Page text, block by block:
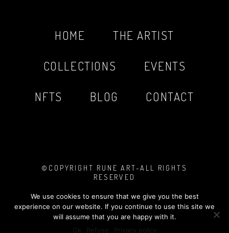
HOME THE ARTIST
COLLECTIONS EVENTS
NFTS BLOG CONTACT
©COPYRIGHT RUNE ART-ALL RIGHTS
RESERVED
MADE WITH❤︎ TASHA LOVE DESIGN
LEGAL NOTICE &PRIVACY POLICY
We use cookies to ensure that we give you the best
experience on our website. If you continue to use this site we
will assume that you are happy with it.
Ok
Refuse Privacy policy